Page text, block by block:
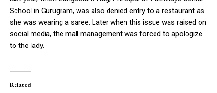
School in Gurugram, was also denied entry to a restaurant as
she was wearing a saree. Later when this issue was raised on
social media, the mall management was forced to apologize
to the lady.
Related